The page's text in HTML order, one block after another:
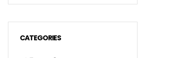
CATEGORIES